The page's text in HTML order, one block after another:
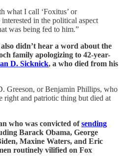
what I call ‘Foxitus’ or
interested in the political aspect
was being fed to him.”
didn’t hear a word about the
family apologizing to 42-year-
D. Sicknick, a who died from his
Greeson, or Benjamin Phillips, who
right and patriotic thing but died at
who was convicted ofsending
Barack Obama, George
Maxine Waters, and Eric
routinely vilified on Fox